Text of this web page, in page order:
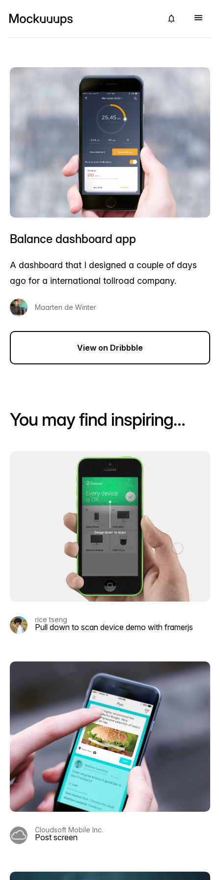
Balance dashboard app
A dashboard that I designed a couple of days
ago for a international tollroad company.
Maarten de Winter
View on Dribbble
You may find inspiring…
rice tseng
Pull down to scan device demo with framerjs
Cloudsoft Mobile Inc.
Post screen